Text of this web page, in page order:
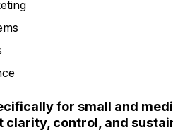
for small and
clarity, control, and